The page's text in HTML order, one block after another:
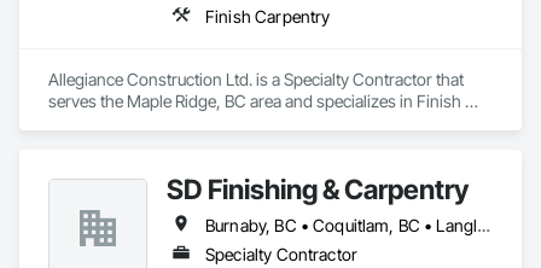
Finish Carpentry
Allegiance Construction Ltd. is a Specialty Contractor that
serves the Maple Ridge, BC area and specializes in Finish
SD Finishing & Carpentry
Burnaby, BC • Coquitlam, BC • Langley, BC • New Westminster, BC • North Vancouver, BC • Port Coquitlam, BC • Richmond, BC • Surrey, BC • Vancouver, BC • Victoria, BC
Specialty Contractor